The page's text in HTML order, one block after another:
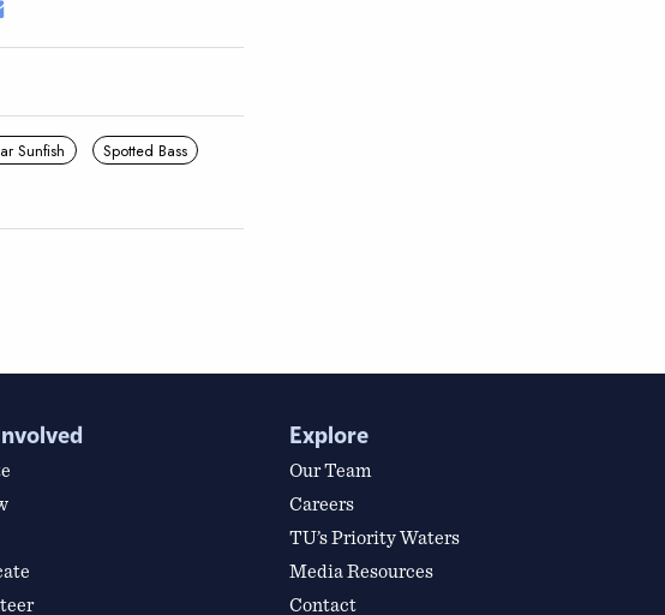
Sunfish
Spotted Bass
Explore
Our Team
Careers
TU’s Priority Waters
Media Resources
Contact